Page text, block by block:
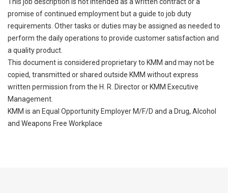
This job description is not intended as a written contract or a
promise of continued employment but a guide to job duty
requirements. Other tasks or duties may be assigned as needed to
perform the daily operations to provide customer satisfaction and
a quality product.
This document is considered proprietary to KMM and may not be
copied, transmitted or shared outside KMM without express
written permission from the H. R. Director or KMM Executive
Management.
KMM is an Equal Opportunity Employer M/F/D and a Drug, Alcohol
and Weapons Free Workplace